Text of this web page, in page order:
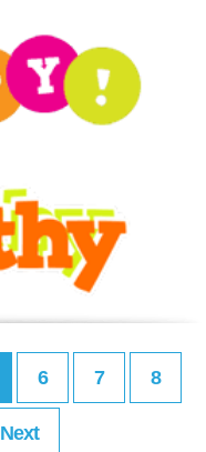
6 7 8
Next